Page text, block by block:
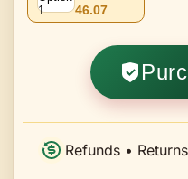
46.07
Refunds • Returns